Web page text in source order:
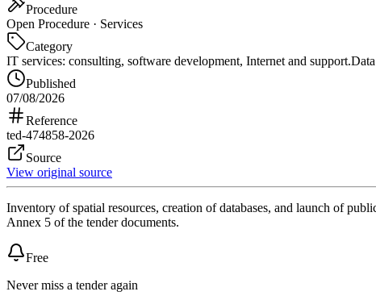
Procedure
Open Procedure · Services
Category
IT services: consulting, software development, Internet and support.
Published
07/08/2026
Reference
ted-474858-2026
Source
View original source
Inventory of spatial resources, creation of databases, and launch of
Annex 5 of the tender documents.
Free
Never miss a tender again